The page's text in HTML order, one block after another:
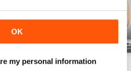
OK
my personal information
2026 Winter 2025